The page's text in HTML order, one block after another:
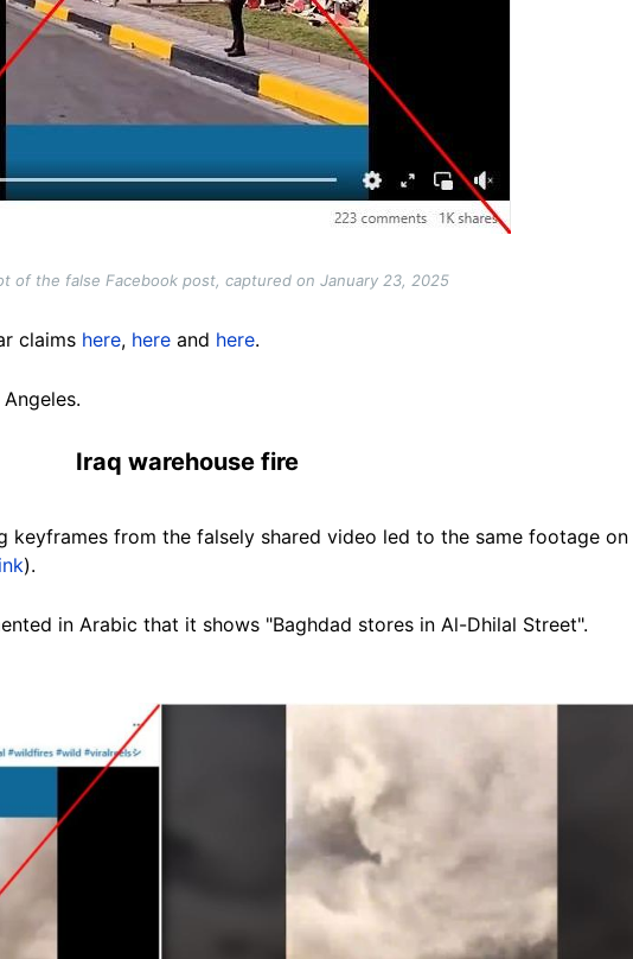
of the false Facebook post, captured on January 23, 2025
claims here, here and here.
Iraq warehouse fire
keyframes from the falsely shared video led to the same footage on
).
in Arabic that it shows "Baghdad stores in Al-Dhilal Street".